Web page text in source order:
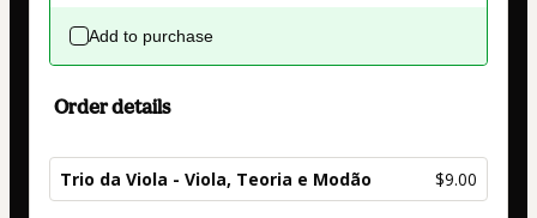
Add to purchase
Order details
Trio da Viola - Viola, Teoria e Modão $9.00